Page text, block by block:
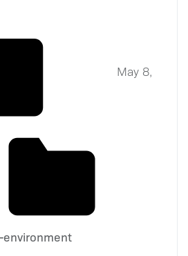
May 8,
environment